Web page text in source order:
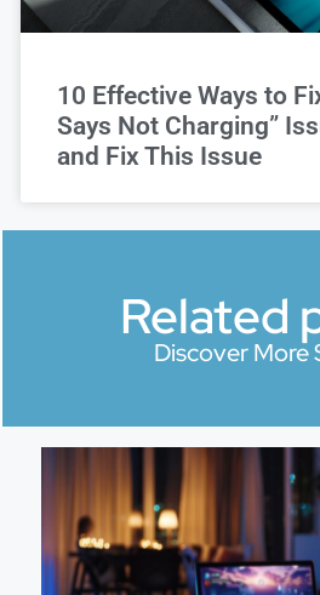
10 Effective Ways to
Says Not Charging”
and Fix This Issue
Related
Discover More